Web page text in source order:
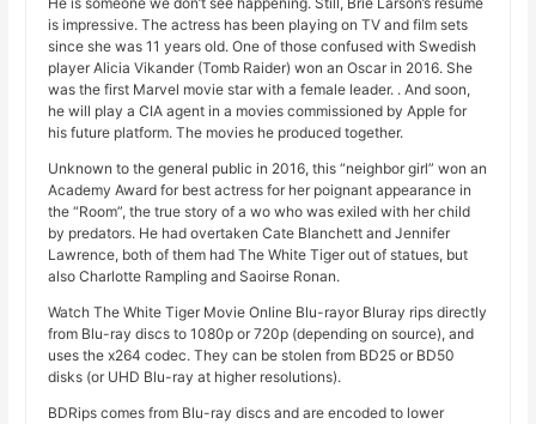
is impressive. The actress has been playing on TV and film sets
since she was 11 years old. One of those confused with Swedish
player Alicia Vikander (Tomb Raider) won an Oscar in 2016. She
was the first Marvel movie star with a female leader. . And soon,
he will play a CIA agent in a movies commissioned by Apple for
his future platform. The movies he produced together.
Unknown to the general public in 2016, this “neighbor girl” won an
Academy Award for best actress for her poignant appearance in
the “Room”, the true story of a wo who was exiled with her child
by predators. He had overtaken Cate Blanchett and Jennifer
Lawrence, both of them had The White Tiger out of statues, but
also Charlotte Rampling and Saoirse Ronan.
Watch The White Tiger Movie Online Blu-rayor Bluray rips directly
from Blu-ray discs to 1080p or 720p (depending on source), and
uses the x264 codec. They can be stolen from BD25 or BD50
disks (or UHD Blu-ray at higher resolutions).
BDRips comes from Blu-ray discs and are encoded to lower